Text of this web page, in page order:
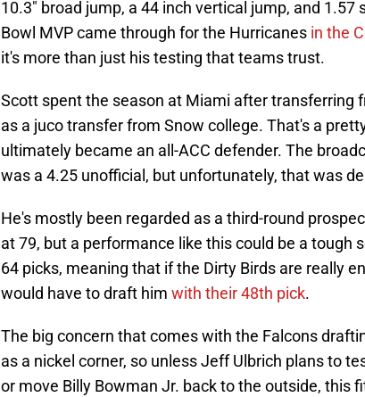
10.3" broad jump, a 44 inch vertical jump, and 1.57
Bowl MVP came through for the Hurricanes in the
it's more than just his testing that teams trust.
Scott spent the season at Miami after transferring
as a juco transfer from Snow college. That's a
ultimately became an all-ACC defender. The
was a 4.25 unofficial, but unfortunately, that was
He's mostly been regarded as a third-round
at 79, but a performance like this could be a tough
64 picks, meaning that if the Dirty Birds are really
would have to draft him with their 48th pick.
The big concern that comes with the Falcons
as a nickel corner, so unless Jeff Ulbrich plans to
or move Billy Bowman Jr. back to the outside, this